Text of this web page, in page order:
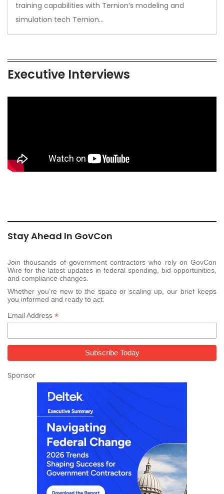
training capabilities with Ternion’s modeling and
simulation tech Ternion…
Executive Interviews
Stay Ahead In GovCon
Join thousands of government contractors who rely on GovCon
Wire for the latest updates in federal spending, bid opportunities,
and compliance changes.
Whether you’re new to the space or scaling up, our brief keeps
you informed and ready to act.
Email Address *
Sponsor